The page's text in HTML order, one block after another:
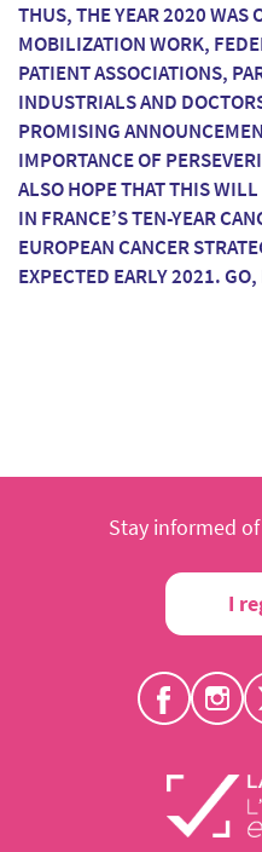
THUS, THE YEAR 2020 WAS
MOBILIZATION WORK,
PATIENT ASSOCIATIONS,
INDUSTRIALS AND
PROMISING
IMPORTANCE OF
ALSO HOPE THAT THIS
IN FRANCE’S TEN-YEAR
EUROPEAN CANCER
EXPECTED EARLY 2021.
Stay informed
I